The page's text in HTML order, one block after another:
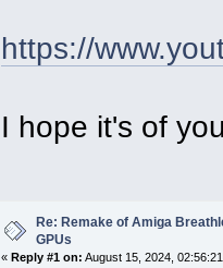
https://
I hope it's of
Re: Remake of Amiga
GPUs
« Reply #1 on: August 15, 2024,